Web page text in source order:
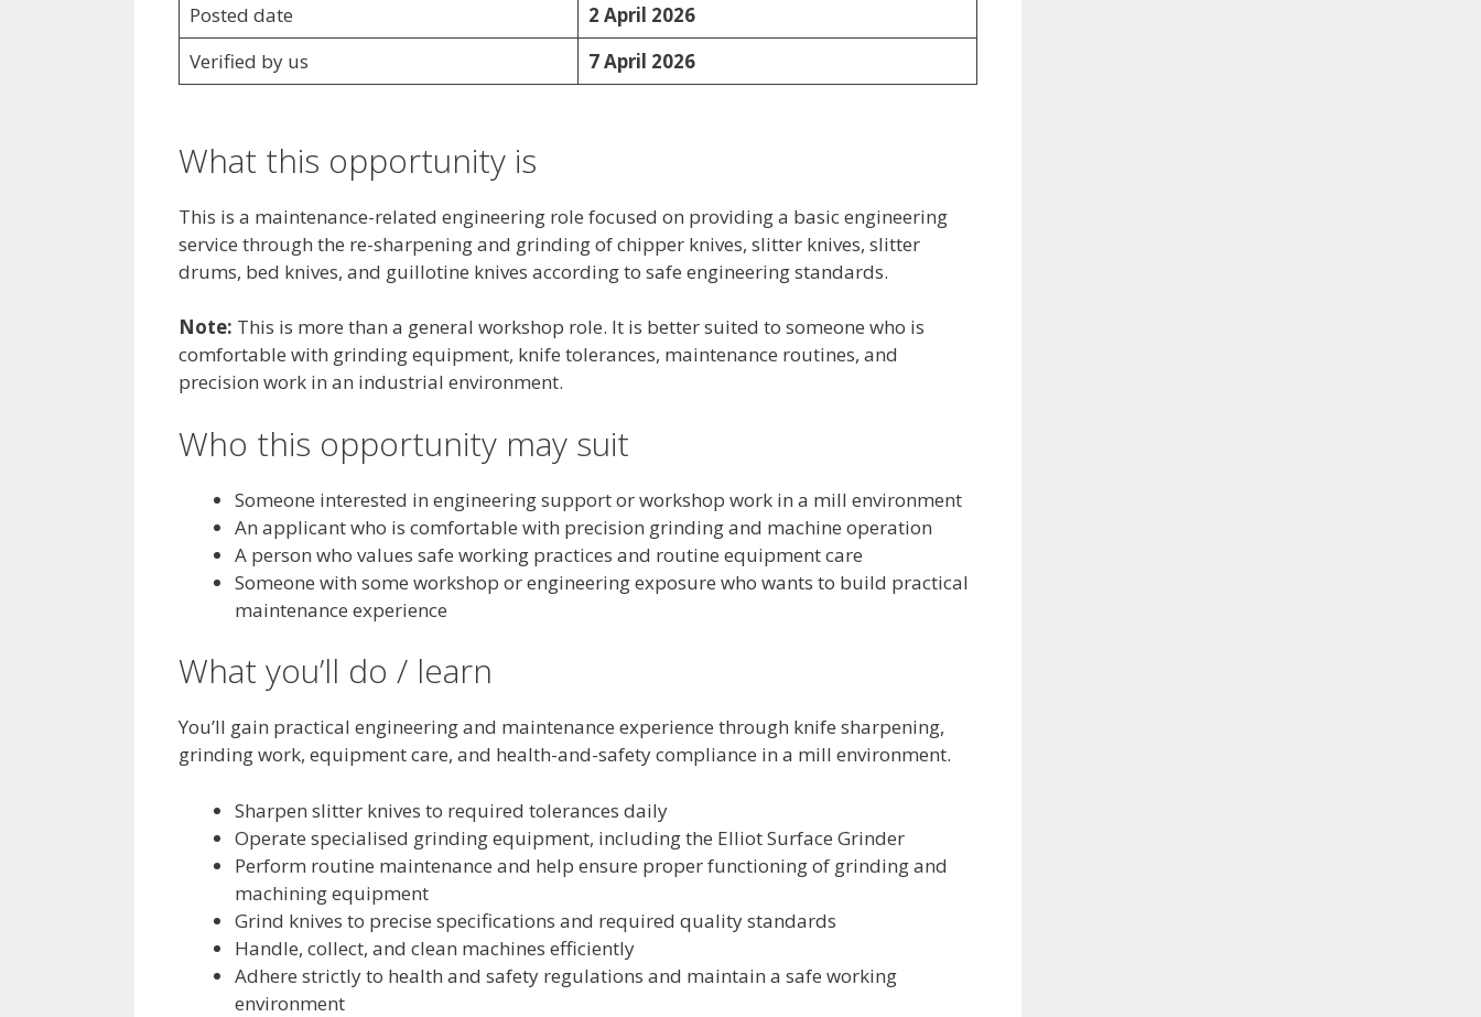
Posted date
2 April 2026
Verified by us
7 April 2026
What this opportunity is
This is a maintenance-related engineering role focused on providing a basic engineering
service through the re-sharpening and grinding of chipper knives, slitter knives, slitter
drums, bed knives, and guillotine knives according to safe engineering standards.
Note: This is more than a general workshop role. It is better suited to someone who is
comfortable with grinding equipment, knife tolerances, maintenance routines, and
precision work in an industrial environment.
Who this opportunity may suit
Someone interested in engineering support or workshop work in a mill environment
An applicant who is comfortable with precision grinding and machine operation
A person who values safe working practices and routine equipment care
Someone with some workshop or engineering exposure who wants to build practical
maintenance experience
What you’ll do / learn
You’ll gain practical engineering and maintenance experience through knife sharpening,
grinding work, equipment care, and health-and-safety compliance in a mill environment.
Sharpen slitter knives to required tolerances daily
Operate specialised grinding equipment, including the Elliot Surface Grinder
Perform routine maintenance and help ensure proper functioning of grinding and
machining equipment
Grind knives to precise specifications and required quality standards
Handle, collect, and clean machines efficiently
Adhere strictly to health and safety regulations and maintain a safe working
environment